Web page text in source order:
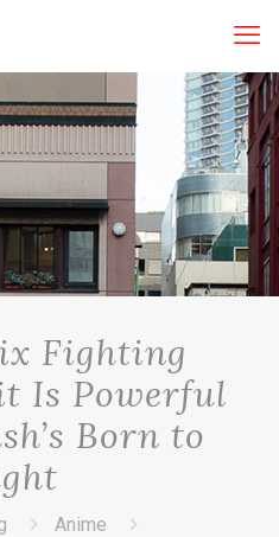
Fighting
Is Powerful
Born to
Anime